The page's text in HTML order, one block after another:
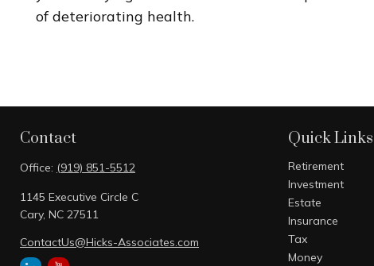
of deteriorating health.
Contact
Office: (919) 851-5512
1145 Executive Circle C
Cary, NC 27511
ContactUs@Hicks-Associates.com
Quick Links
Retirement
Investment
Estate
Insurance
Tax
Money